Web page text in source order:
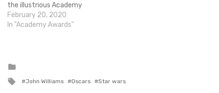
the illustrious Academy
Awards, is in full
swing. Tracee Ellis Ross and
early this morning, and it's
expected, Roma…
February 20, 2020
In "Academy Awards"
Tagged
John Williams Oscars Star wars